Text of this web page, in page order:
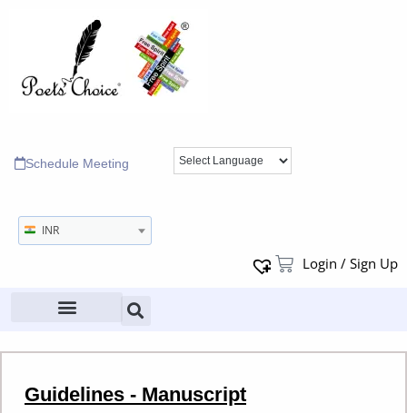
Schedule Meeting
INR
Login / Sign Up
Guidelines - Manuscript